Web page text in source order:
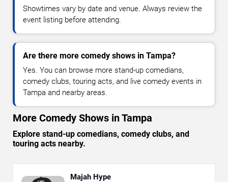
Showtimes vary by date and venue. Always review the
event listing before attending.
Are there more comedy shows in Tampa?
Yes. You can browse more stand-up comedians,
comedy clubs, touring acts, and live comedy events in
Tampa and nearby areas.
More Comedy Shows in Tampa
Explore stand-up comedians, comedy clubs, and
touring acts nearby.
Majah Hype